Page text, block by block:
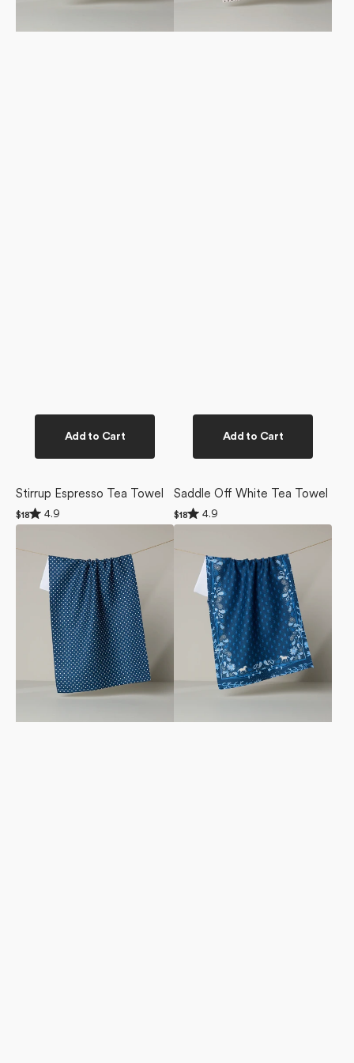
Add to Cart
Stirrup Espresso Tea Towel
Regular
price
$18
Rated
4.9
5
stars
4.9
Add to Cart
Saddle Off White Tea Towel
Regular
price
$18
Rated
4.9
5
stars
4.9
Indigo
Towel
Indigo
Towel